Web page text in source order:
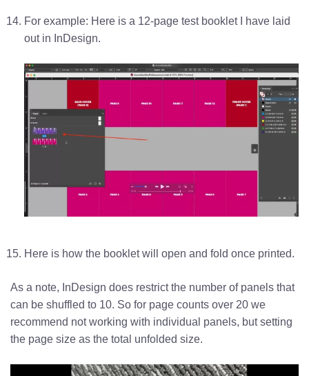
For example: Here is a 12-page test booklet I have laid
out in InDesign.
Here is how the booklet will open and fold once printed.
As a note, InDesign does restrict the number of panels that
can be shuffled to 10. So for page counts over 20 we
recommend not working with individual panels, but setting
the page size as the total unfolded size.